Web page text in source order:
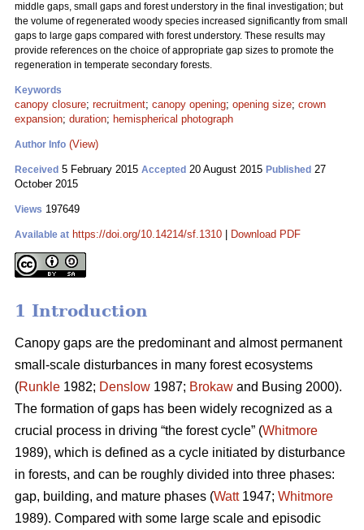
middle gaps, small gaps and forest understory in the final investigation; but
the volume of regenerated woody species increased significantly from small
gaps to large gaps compared with forest understory. These results may
provide references on the choice of appropriate gap sizes to promote the
regeneration in temperate secondary forests.
Keywords
canopy closure; recruitment; canopy opening; opening size; crown
expansion; duration; hemispherical photograph
Author Info (View)
Received 5 February 2015 Accepted 20 August 2015 Published 27
October 2015
Views 197649
Available at https://doi.org/10.14214/sf.1310 Download PDF
1 Introduction
Canopy gaps are the predominant and almost permanent
small-scale disturbances in many forest ecosystems
(Runkle 1982; Denslow 1987; Brokaw and Busing 2000).
The formation of gaps has been widely recognized as a
crucial process in driving “the forest cycle” (Whitmore
1989), which is defined as a cycle initiated by disturbance
in forests, and can be roughly divided into three phases:
gap, building, and mature phases (Watt1947; Whitmore
1989). Compared with some large scale and episodic